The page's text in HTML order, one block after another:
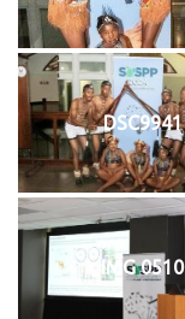
DSC9941
IMG 0510